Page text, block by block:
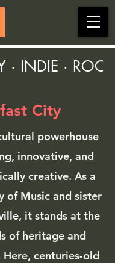
· INDIE ·
City
powerhouse
innovative, and
creative. As a
of Music and sister
, it stands at the
of heritage and
centuries-old